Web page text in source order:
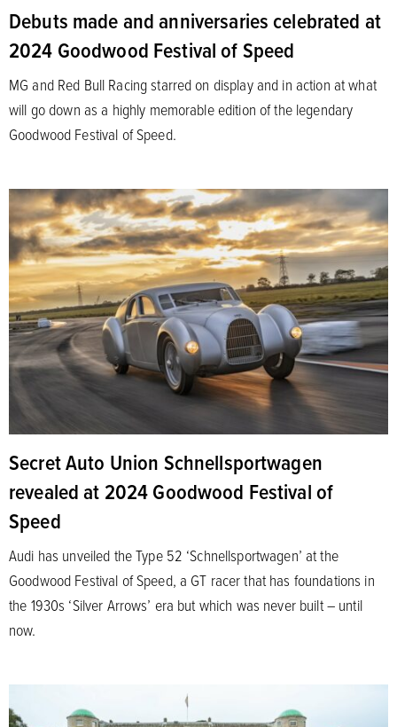
Debuts made and anniversaries celebrated at
2024 Goodwood Festival of Speed
MG and Red Bull Racing starred on display and in action at what
will go down as a highly memorable edition of the legendary
Goodwood Festival of Speed.
Secret Auto Union Schnellsportwagen
revealed at 2024 Goodwood Festival of
Speed
Audi has unveiled the Type 52 ‘Schnellsportwagen’ at the
Goodwood Festival of Speed, a GT racer that has foundations in
the 1930s ‘Silver Arrows’ era but which was never built – until
now.